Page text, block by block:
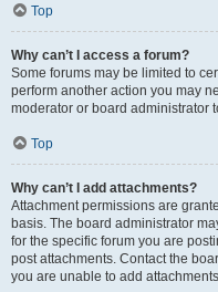
Top
Why can’t I access a forum?
Some forums may be limited to
perform another action you may
moderator or board administrator
Top
Why can’t I add attachments?
Attachment permissions are
basis. The board administrator
for the specific forum you are
post attachments. Contact the
you are unable to add